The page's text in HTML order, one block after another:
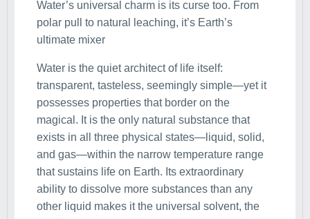
Water’s universal charm is its curse too. From
polar pull to natural leaching, it’s Earth’s
ultimate mixer
Water is the quiet architect of life itself:
transparent, tasteless, seemingly simple—yet it
possesses properties that border on the
magical. It is the only natural substance that
exists in all three physical states—liquid, solid,
and gas—within the narrow temperature range
that sustains life on Earth. Its extraordinary
ability to dissolve more substances than any
other liquid makes it the universal solvent, the